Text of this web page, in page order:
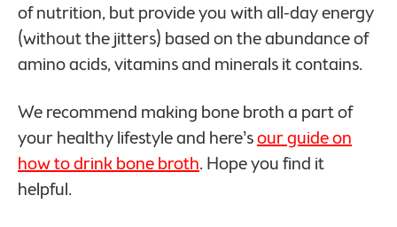
of nutrition, but provide you with all-day energy
(without the jitters) based on the abundance of
amino acids, vitamins and minerals it contains.
We recommend making bone broth a part of
your healthy lifestyle and here’sour guide on
how to drink bone broth. Hope you find it
helpful.